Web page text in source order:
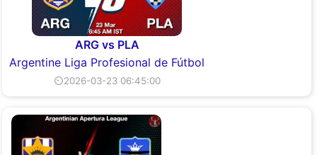
ARG vs PLA
Argentine Liga Profesional de Fútbol
⏲2026-03-23 06:45:00